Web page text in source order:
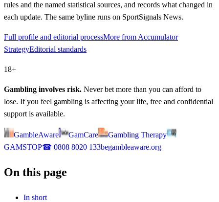
rules and the named statistical sources, and records what changed in
each update. The same byline runs on SportSignals News.
Full profile and editorial processMore from Accumulator
StrategyEditorial standards
18+
Gambling involves risk. Never bet more than you can afford to
lose. If you feel gambling is affecting your life, free and confidential
support is available.
GambleAware GamCare
Gambling Therapy
GAMSTOP☎ 0808 8020 133begambleaware.org
On this page
In short